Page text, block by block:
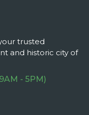
trusted
and historic city of
- 5PM)